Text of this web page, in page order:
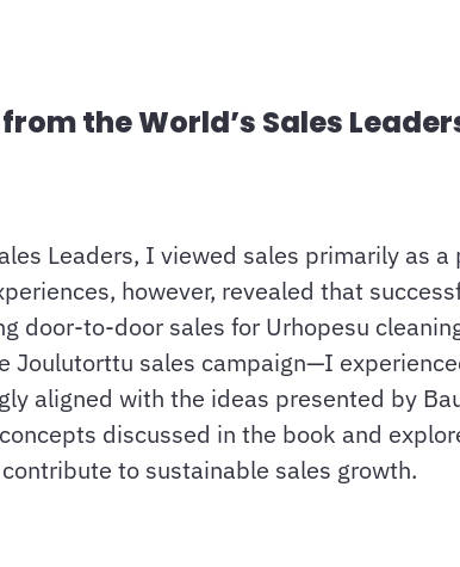
the World’s Sales
Leaders, I viewed sales primarily as a
however, revealed that
door-to-door sales for Urhopesu
Joulutorttu sales campaign—I
aligned with the ideas presented by
discussed in the book and
to sustainable sales growth.